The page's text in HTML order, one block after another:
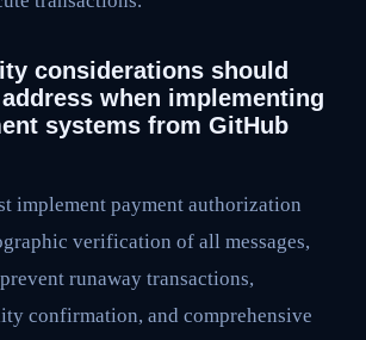
considerations should
when implementing
systems from GitHub
implement payment authorization
verification of all messages,
runaway transactions,
confirmation, and comprehensive